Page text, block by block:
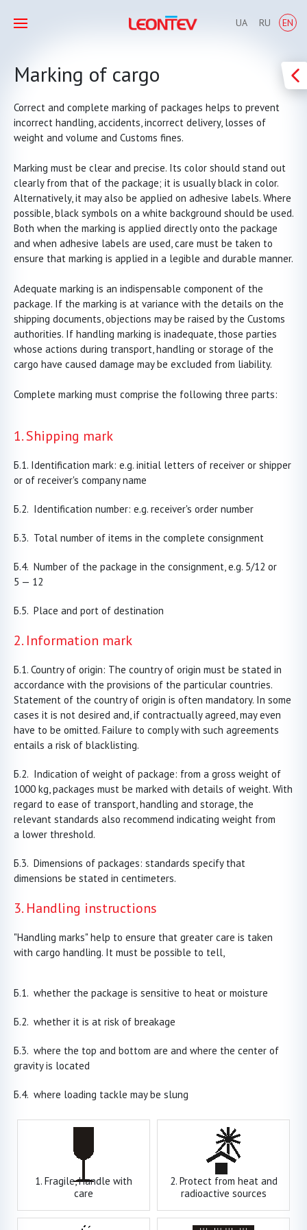
UA RU EN
Marking of cargo
Correct and complete marking of packages helps to prevent
incorrect handling, accidents, incorrect delivery, losses of
weight and volume and Customs fines.
Marking must be clear and precise. Its color should stand out
clearly from that of the package; it is usually black in color.
Alternatively, it may also be applied on adhesive labels. Where
possible, black symbols on a white background should be used.
Both when the marking is applied directly onto the package
and when adhesive labels are used, care must be taken to
ensure that marking is applied in a legible and durable manner.
Adequate marking is an indispensable component of the
package. If the marking is at variance with the details on the
shipping documents, objections may be raised by the Customs
authorities. If handling marking is inadequate, those parties
whose actions during transport, handling or storage of the
cargo have caused damage may be excluded from liability.
Complete marking must comprise the following three parts:
1. Shipping mark
Identification mark: e.g. initial letters of receiver or shipper
or of receiver's company name
Identification number: e.g. receiver's order number
Total number of items in the complete consignment
Number of the package in the consignment, e.g. 5/12 or
5 — 12
Place and port of destination
2. Information mark
Country of origin: The country of origin must be stated in
accordance with the provisions of the particular countries.
Statement of the country of origin is often mandatory. In some
cases it is not desired and, if contractually agreed, may even
have to be omitted. Failure to comply with such agreements
entails a risk of blacklisting.
Indication of weight of package: from a gross weight of
1000 kg, packages must be marked with details of weight. With
regard to ease of transport, handling and storage, the
relevant standards also recommend indicating weight from
a lower threshold.
Dimensions of packages: standards specify that
dimensions be stated in centimeters.
3. Handling instructions
"Handling marks" help to ensure that greater care is taken
with cargo handling. It must be possible to tell,
whether the package is sensitive to heat or moisture
whether it is at risk of breakage
where the top and bottom are and where the center of
gravity is located
where loading tackle may be slung
1. Fragile, Handle with
care
2. Protect from heat and
radioactive sources